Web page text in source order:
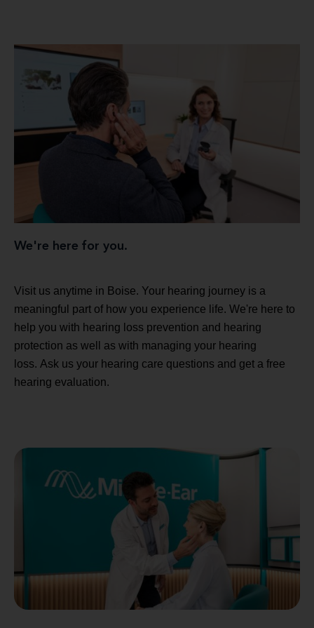
We're here for you.
Visit us anytime in Boise. Your hearing journey is a
meaningful part of how you experience life. We're here to
help you with hearing loss prevention and hearing
protection as well as with managing your hearing
loss. Ask us your hearing care questions and get a free
hearing evaluation.